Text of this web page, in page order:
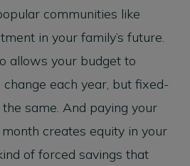
communities like
in your family’s future.
allows your budget to
each year, but fixed-
same. And paying your
creates equity in your
of forced savings that